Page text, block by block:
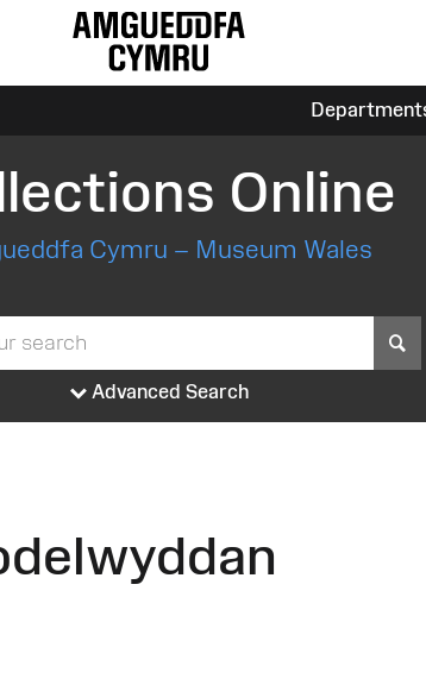
Online
Cymru – Museum Wales
Advanced Search